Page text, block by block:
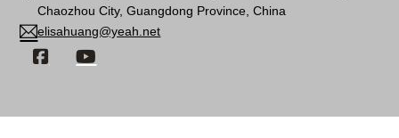
Chaozhou City, Guangdong Province, China
elisahuang@yeah.net